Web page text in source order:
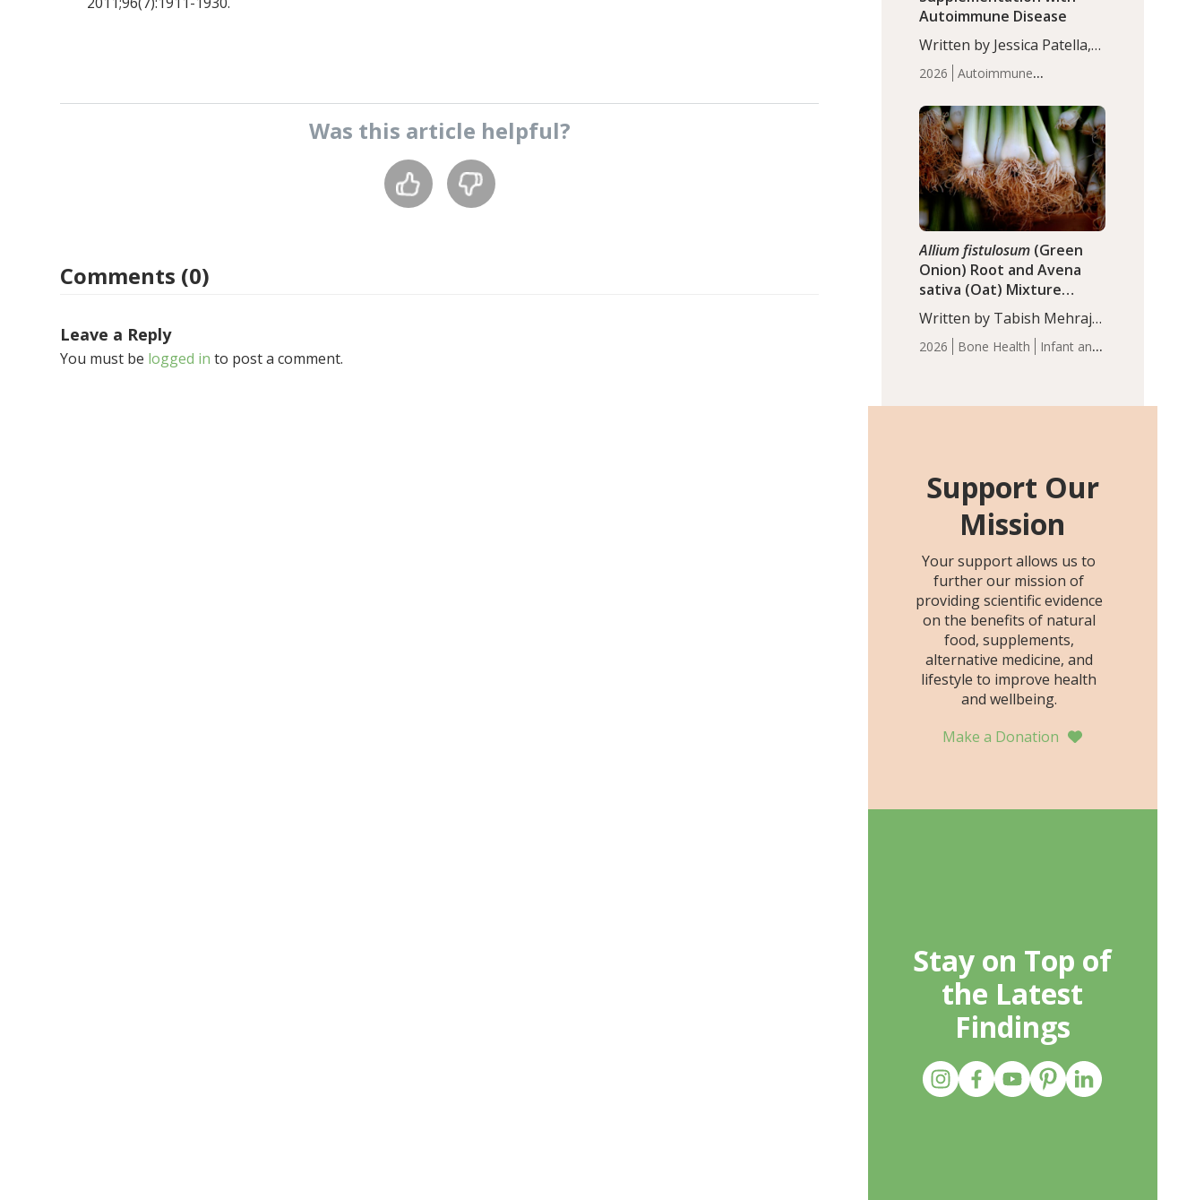
Was this article helpful?
Comments (0)
Leave a Reply
You must be logged in to post a comment.
2026
Autoimmune
Articles
Autoimmune Disease
Written by Jessica Patella,
ND. This updated
systematic review suggests
that probiotic
supplementation may help
reduce inflammation in
individuals with
autoimmune diseases,
particularly RA and MS.
Approximately 5–10% of
the…
2026 Bone Health
Infant and
Allium fistulosum (Green
Onion) Root and Avena
sativa (Oat) Mixture
(WCO31) for Children’s
Height
Written by Tabish Mehraj,
PhD. In this study, the
WCO31 group
age Z-score, than the
placebo…
Support Our
Mission
Your support allows us to
further our mission of
providing scientific evidence
on the benefits of natural
food, supplements,
alternative medicine, and
lifestyle to improve health
and wellbeing.
Make a Donation
Stay on Top of
the Latest
Findings